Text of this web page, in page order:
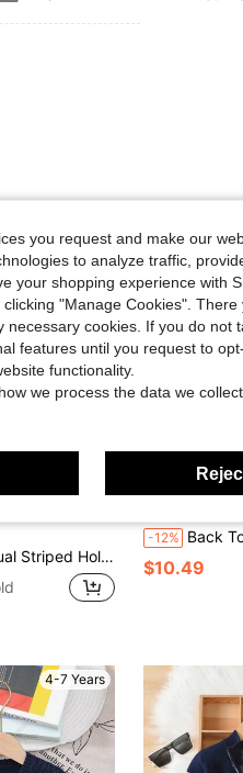
Pullover, Suitable For School, Daily Wear In Spring, Summer And Autumn
-12% Back To School Season Boys' College
$10.49
4-7 Years
you request and make our
to analyze traffic,
your shopping experience with
"Manage Cookies". There
cookies. If you do not
features until you request to
functionality.
we process the data we